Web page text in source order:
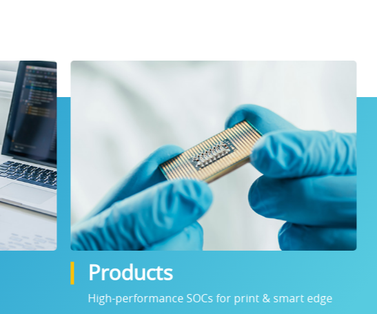
Products
High-performance SOCs for print & smart edge